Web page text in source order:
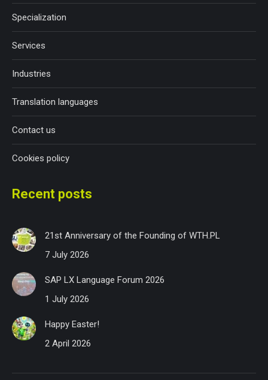
Specialization
Services
Industries
Translation languages
Contact us
Cookies policy
Recent posts
21st Anniversary of the Founding of WTH.PL
7 July 2026
SAP LX Language Forum 2026
1 July 2026
Happy Easter!
2 April 2026